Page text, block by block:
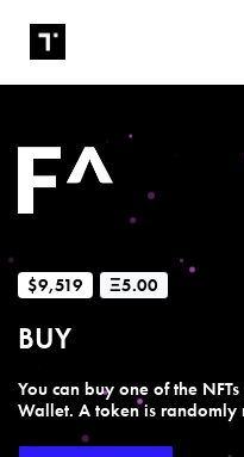
$9,519 Ξ5.00
BUY
You can buy one of the
Wallet. A token is randomly